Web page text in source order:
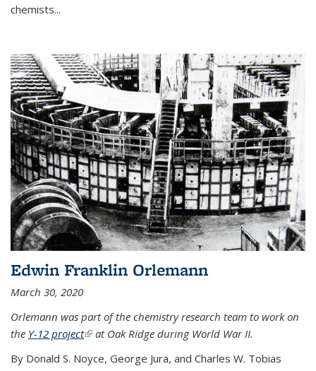
chemists...
Edwin Franklin Orlemann
March 30, 2020
Orlemann was part of the chemistry research team to work on
the Y-12 project(link is external)
at Oak Ridge during World War II.
By Donald S. Noyce, George Jura, and Charles W. Tobias